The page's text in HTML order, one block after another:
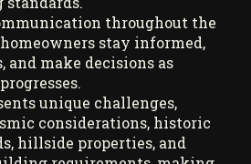
throughout the
stay informed,
and make decisions as
unique challenges,
considerations, historic
hillside properties, and